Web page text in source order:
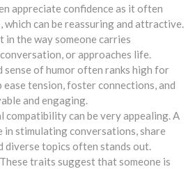
appreciate confidence as it often
can be reassuring and attractive.
in the way someone carries
or approaches life.
sense of humor often ranks high for
ease tension, foster connections, and
and engaging.
can be very appealing. A
in stimulating conversations, share
diverse topics often stands out.
traits suggest that someone is